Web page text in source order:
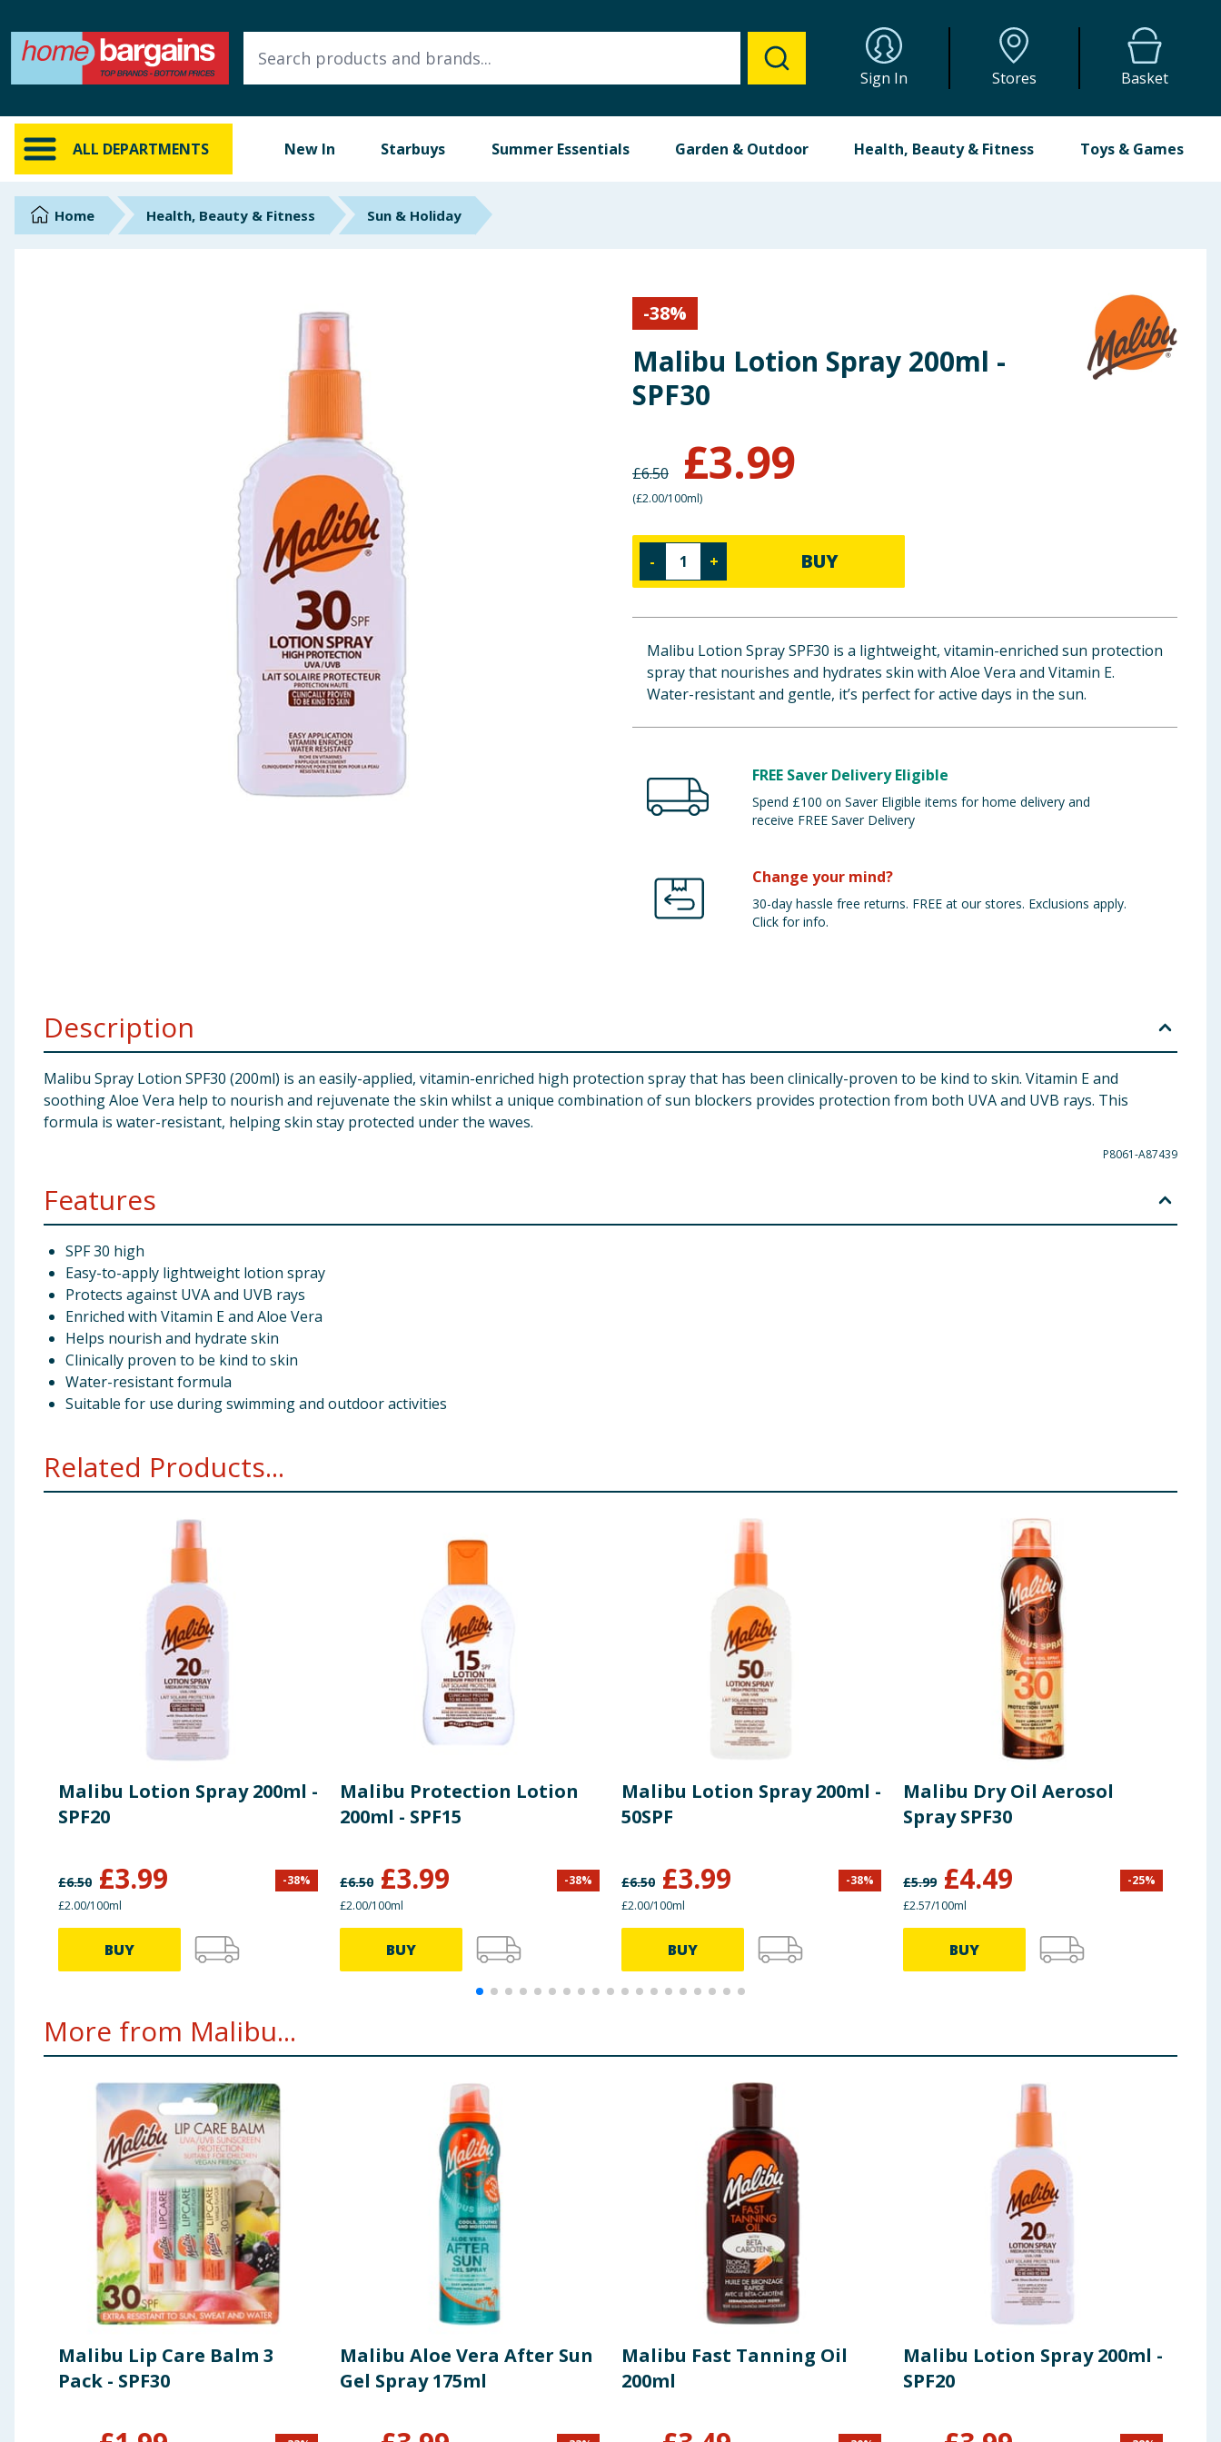
Sign In Stores Basket
ALL DEPARTMENTS New In Starbuys Summer Essentials Garden & Outdoor Health, Beauty & Fitness Toys & Games
ALL DEPARTMENTS
New In
Online Exclusive
BrandsHome Health, Beauty & Fitness Sun & Holiday
-38%
Malibu Lotion Spray 200ml -
SPF30
£6.50 £3.99
(£2.00/100ml)
- + BUY
Malibu Lotion Spray SPF30 is a lightweight, vitamin-enriched sun protection
spray that nourishes and hydrates skin with Aloe Vera and Vitamin E.
Water-resistant and gentle, it’s perfect for active days in the sun.
FREE Saver Delivery Eligible
Spend £100 on Saver Eligible items for home delivery and
receive FREE Saver Delivery
Change your mind?
30-day hassle free returns. FREE at our stores. Exclusions apply.
Click for info.
Description
Malibu Spray Lotion SPF30 (200ml) is an easily-applied, vitamin-enriched high protection spray that has been clinically-proven to be kind to skin. Vitamin E and
soothing Aloe Vera help to nourish and rejuvenate the skin whilst a unique combination of sun blockers provides protection from both UVA and UVB rays. This
formula is water-resistant, helping skin stay protected under the waves.
P8061-A87439
Features
SPF 30 high
Easy-to-apply lightweight lotion spray
Protects against UVA and UVB rays
Enriched with Vitamin E and Aloe Vera
Helps nourish and hydrate skin
Clinically proven to be kind to skin
Water-resistant formula
Suitable for use during swimming and outdoor activities
Related Products...
Malibu Lotion Spray 200ml -
SPF20
£6.50 £3.99 -38%
£2.00/100ml
BUY
Malibu Protection Lotion
200ml - SPF15
£6.50 £3.99 -38%
£2.00/100ml
BUY
Malibu Lotion Spray 200ml -
50SPF
£6.50 £3.99 -38%
£2.00/100ml
BUY
Malibu Dry Oil Aerosol
Spray SPF30
£5.99 £4.49 -25%
£2.57/100ml
BUY
More from Malibu...
Malibu Lip Care Balm 3
Pack - SPF30
Malibu Aloe Vera After Sun
Gel Spray 175ml
Malibu Fast Tanning Oil
200ml
Malibu Lotion Spray 200ml -
SPF20